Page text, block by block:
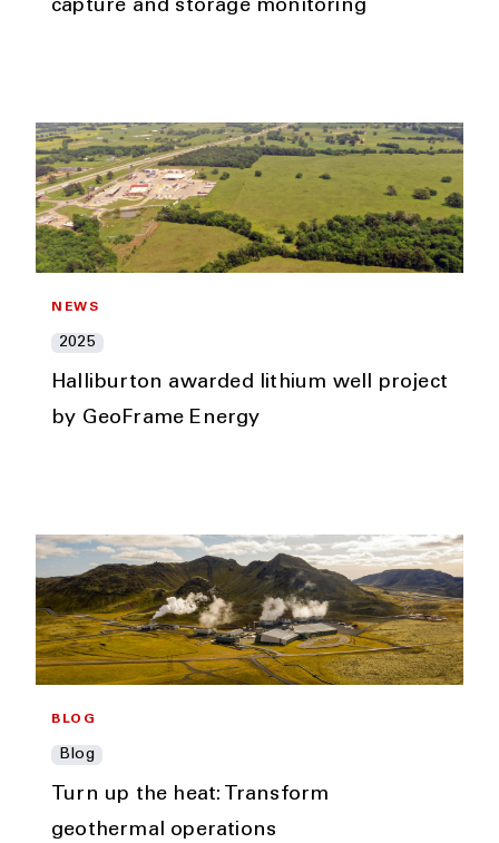
capture and storage monitoring
NEWS
2025
Halliburton awarded lithium well project
by GeoFrame Energy
BLOG
Blog
Turn up the heat: Transform
geothermal operations